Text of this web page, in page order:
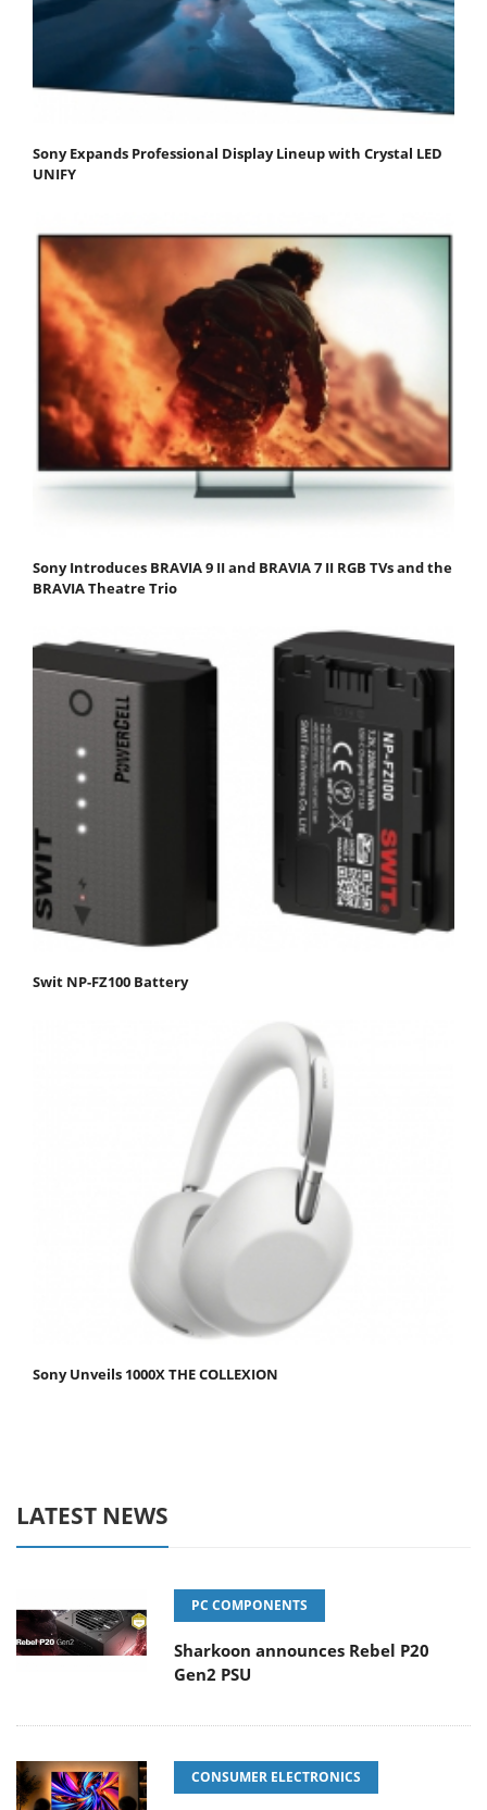
Sony Expands Professional Display Lineup with Crystal LED
UNIFY
Sony Introduces BRAVIA 9 II and BRAVIA 7 II RGB TVs and the
BRAVIA Theatre Trio
Swit NP-FZ100 Battery
Sony Unveils 1000X THE COLLEXION
LATEST NEWS
PC COMPONENTS
Sharkoon announces Rebel P20
Gen2 PSU
CONSUMER ELECTRONICS